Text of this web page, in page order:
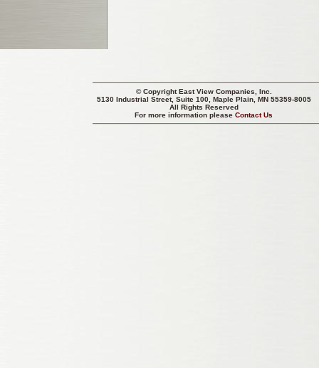
© CopyrightEast View Companies, Inc.
5130 Industrial Street, Suite 100, Maple Plain, MN 55359-8005
All Rights Reserved
For more information pleaseContact Us